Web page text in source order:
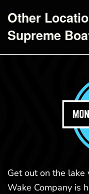
Other
Supreme
Get out on the
Wake Company is